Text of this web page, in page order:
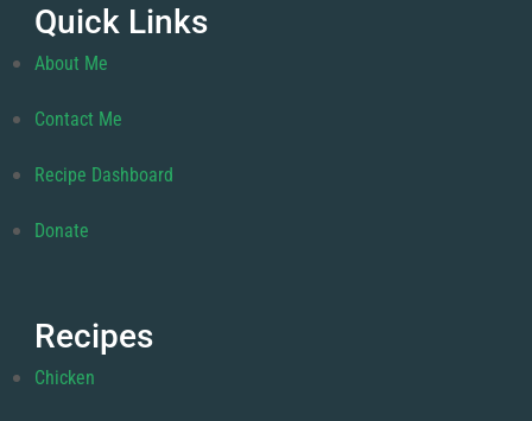
Quick Links
About Me
Contact Me
Recipe Dashboard
Donate
Recipes
Chicken